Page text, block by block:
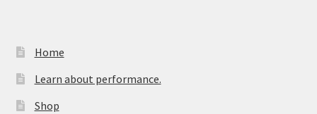
Home
Learn about performance.
Shop